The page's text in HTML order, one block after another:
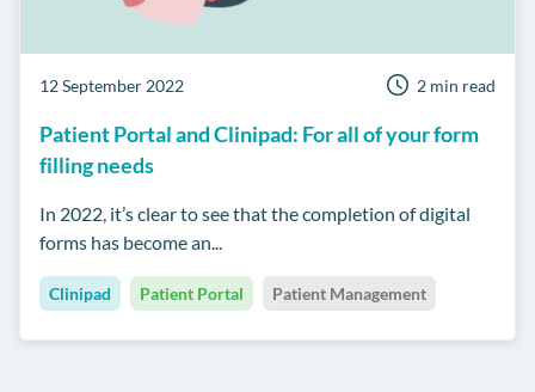
12 September 2022 2 min read
Patient Portal and Clinipad: For all of your form
filling needs
In 2022, it’s clear to see that the completion of digital
forms has become an...
Clinipad Patient Portal Patient Management